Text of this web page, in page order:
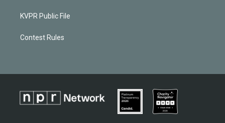
KVPR Public File
Contest Rules